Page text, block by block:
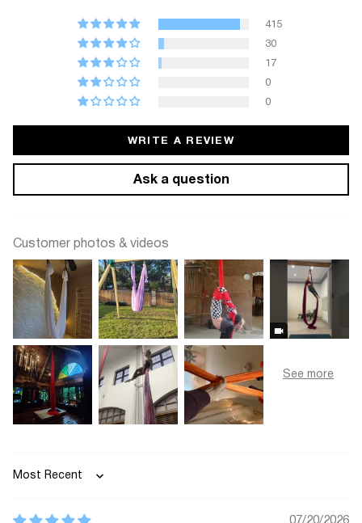
415
30
17
0
0
WRITE A REVIEW
Ask a question
Customer photos & videos
Sort by